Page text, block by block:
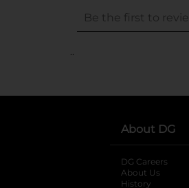
..
About DG
DG Careers
About Us
History